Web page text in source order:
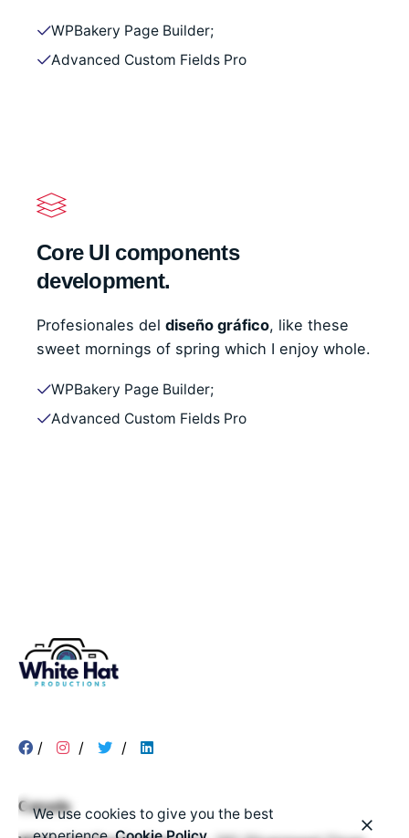
WPBakery Page Builder;
Advanced Custom Fields Pro
Core UI components
development.
Profesionales del diseño gráfico, like these
sweet mornings of spring which I enjoy whole.
WPBakery Page Builder;
Advanced Custom Fields Pro
/ / /
Canada
We use cookies to give you the best